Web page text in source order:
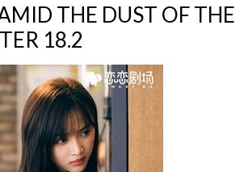
THE DUST OF THE
18.2